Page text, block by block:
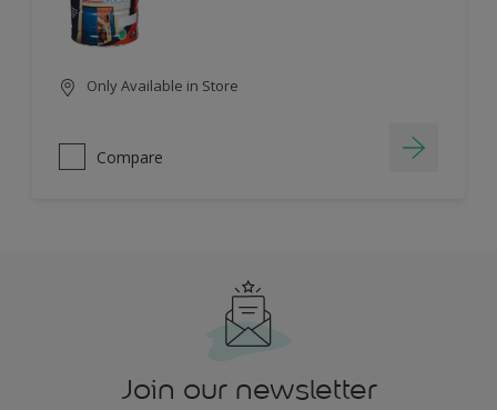
Only Available in Store
Compare
Join our newsletter